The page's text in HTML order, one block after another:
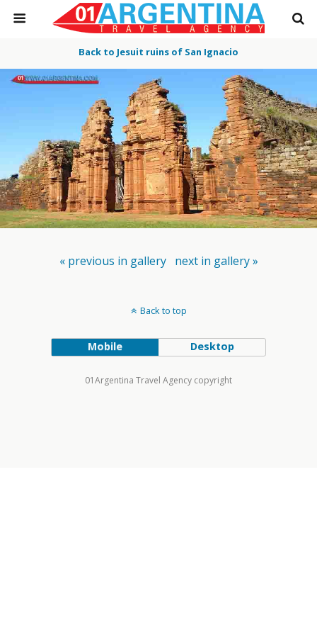
Back to Jesuit ruins of San Ignacio
« previous in gallery next in gallery »
Back to top
Mobile Desktop
01Argentina Travel Agency copyright